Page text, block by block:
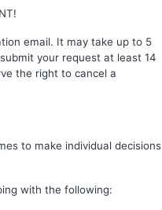
email. It may take up to 5
your request at least 14
the right to cancel a
to make individual decisions
with the following: